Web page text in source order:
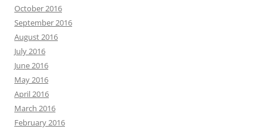
October 2016
September 2016
August 2016
July 2016
June 2016
May 2016
April 2016
March 2016
February 2016